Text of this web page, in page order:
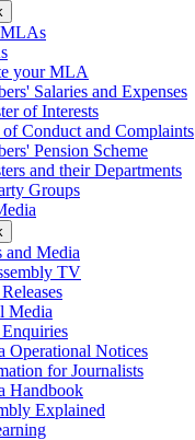
your MLA
Salaries and Expenses
of Interests
of Conduct and Complaints
Pension Scheme
and their Departments
Groups
and Media
TV
Media
Enquiries
Operational Notices
for Journalists
Handbook
Explained